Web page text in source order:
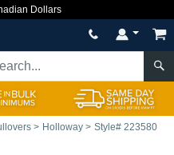
Dollars
> Holloway > Style# 223580